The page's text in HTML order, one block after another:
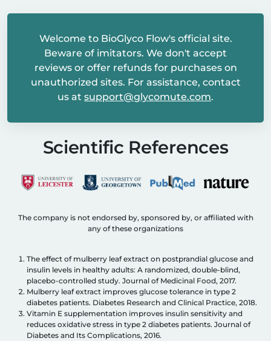
Welcome to BioGlyco Flow's official site.
Beware of imitators. We don't accept
reviews or offer refunds for purchases on
unauthorized sites. For assistance, contact
us at support@glycomute.com.
Scientific References
The company is not endorsed by, sponsored by, or affiliated with
any of these organizations
The effect of mulberry leaf extract on postprandial glucose and
insulin levels in healthy adults: A randomized, double-blind,
placebo-controlled study. Journal of Medicinal Food, 2017.
Mulberry leaf extract improves glucose tolerance in type 2
diabetes patients. Diabetes Research and Clinical Practice, 2018.
Vitamin E supplementation improves insulin sensitivity and
reduces oxidative stress in type 2 diabetes patients. Journal of
Diabetes and Its Complications, 2016.